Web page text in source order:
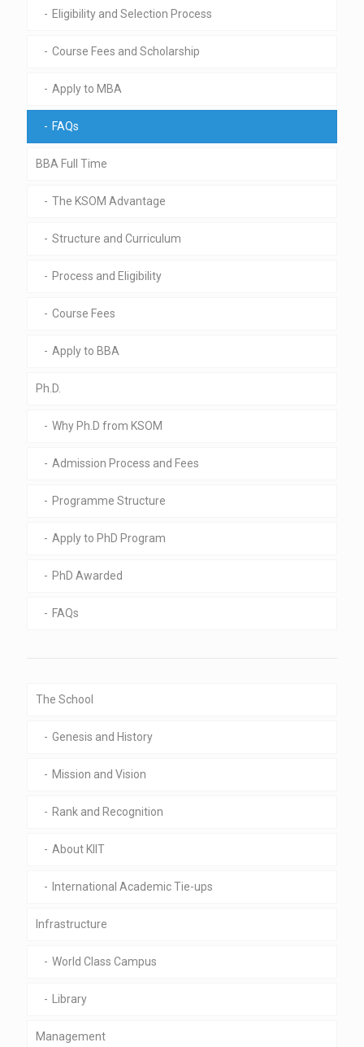
Eligibility and Selection Process
Course Fees and Scholarship
Apply to MBA
FAQs
BBA Full Time
The KSOM Advantage
Structure and Curriculum
Process and Eligibility
Course Fees
Apply to BBA
Ph.D.
Why Ph.D from KSOM
Admission Process and Fees
Programme Structure
Apply to PhD Program
PhD Awarded
FAQs
The School
Genesis and History
Mission and Vision
Rank and Recognition
About KIIT
International Academic Tie-ups
Infrastructure
World Class Campus
Library
Management